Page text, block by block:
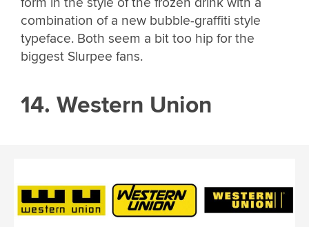
combination of a new bubble-graffiti style
typeface. Both seem a bit too hip for the
biggest Slurpee fans.
14. Western Union